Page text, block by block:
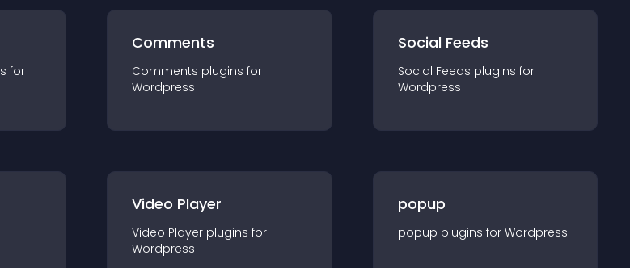
s for
Comments
Comments plugins for
Wordpress
Social Feeds
Social Feeds plugins for
Wordpress
Video Player
Video Player plugins for
Wordpress
popup
popup plugins for Wordpress